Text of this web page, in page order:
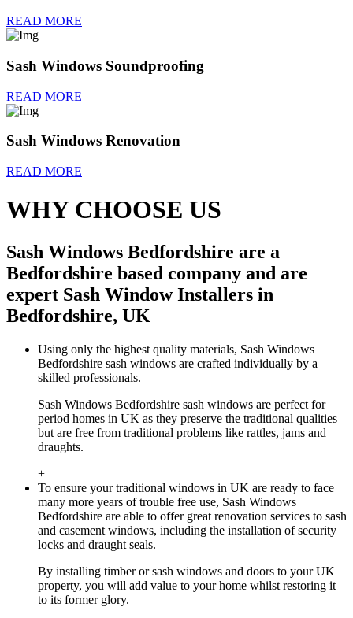
READ MORE
Sash Windows Soundproofing
READ MORE
Sash Windows Renovation
READ MORE
WHY CHOOSE US
Sash Windows Bedfordshire are a
Bedfordshire based company and are
expert Sash Window Installers in
Bedfordshire, UK
Using only the highest quality materials, Sash Windows
Bedfordshire sash windows are crafted individually by a
skilled professionals.
Sash Windows Bedfordshire sash windows are perfect for
period homes in UK as they preserve the traditional qualities
but are free from traditional problems like rattles, jams and
draughts.
+
To ensure your traditional windows in UK are ready to face
many more years of trouble free use, Sash Windows
Bedfordshire are able to offer great renovation services to sash
and casement windows, including the installation of security
locks and draught seals.
By installing timber or sash windows and doors to your UK
property, you will add value to your home whilst restoring it
to its former glory.